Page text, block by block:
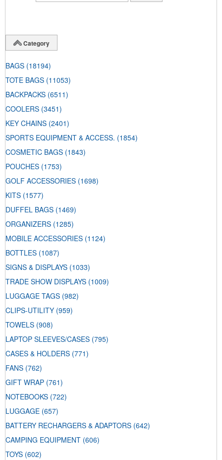
Category
BAGS (18194)
TOTE BAGS (11053)
BACKPACKS (6511)
COOLERS (3451)
KEY CHAINS (2401)
SPORTS EQUIPMENT & ACCESS. (1854)
COSMETIC BAGS (1843)
POUCHES (1753)
GOLF ACCESSORIES (1698)
KITS (1577)
DUFFEL BAGS (1469)
ORGANIZERS (1285)
MOBILE ACCESSORIES (1124)
BOTTLES (1087)
SIGNS & DISPLAYS (1033)
TRADE SHOW DISPLAYS (1009)
LUGGAGE TAGS (982)
CLIPS-UTILITY (959)
TOWELS (908)
LAPTOP SLEEVES/CASES (795)
CASES & HOLDERS (771)
FANS (762)
GIFT WRAP (761)
NOTEBOOKS (722)
LUGGAGE (657)
BATTERY RECHARGERS & ADAPTORS (642)
CAMPING EQUIPMENT (606)
TOYS (602)